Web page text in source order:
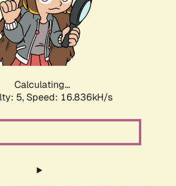
Calculating...
5, Speed: 16.836kH/s